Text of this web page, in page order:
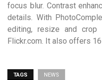
focus blur. Contrast
details. With
editing, resize and crop
Flickr.com. It also offers
TAGS NEWS